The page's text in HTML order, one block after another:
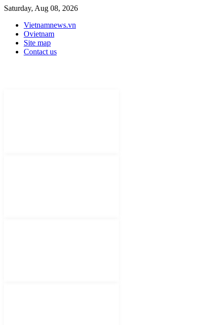
Saturday, Aug 08, 2026
Vietnamnews.vn
Ovietnam
Site map
Contact us